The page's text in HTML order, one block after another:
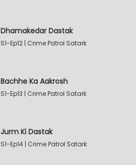
Dhamakedar Dastak
S1-Ep12 | Crime Patrol Satark
Bachhe Ka Aakrosh
S1-Ep13 | Crime Patrol Satark
Jurm Ki Dastak
S1-Ep14 | Crime Patrol Satark